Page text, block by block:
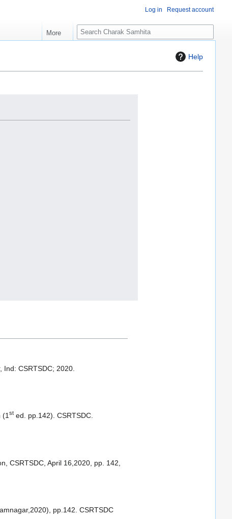
Help
Ind: CSRTSDC; 2020.
(1st ed. pp.142). CSRTSDC.
CSRTSDC, April 16,2020, pp. 142,
pp.142. CSRTSDC
Log in Request account
More
S
e
c